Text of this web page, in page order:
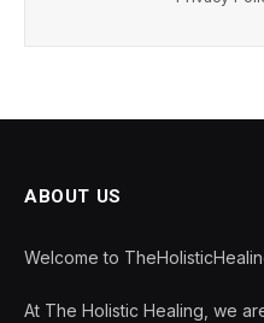
ABOUT US
Welcome to
At The Holistic Healing, we